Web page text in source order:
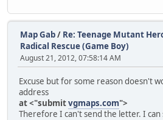
Map Gab/ Re: Teenage Mutant
Radical Rescue (Game Boy)
August 21, 2012, 07:58:14 AM
Excuse but for some reason doesn't
address
at <"submitvgmaps.com">
Therefore I can't send the letter. I